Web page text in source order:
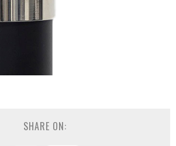
SHARE ON: